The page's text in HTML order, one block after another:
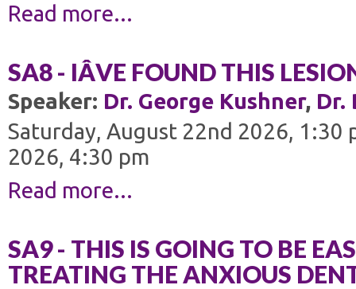
Read more...
SA8 - IÂVE FOUND THIS
Speaker: Dr. George Kushner, Dr.
Saturday, August 22nd 2026, 1:30
2026, 4:30 pm
Read more...
SA9 - THIS IS GOING TO BE
TREATING THE ANXIOUS